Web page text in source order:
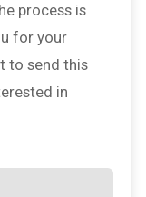
process is
for your
to send this
in